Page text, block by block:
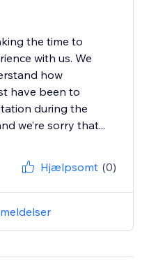
the time to
with us. We
how
have been to
during the
we’re sorry that...
Hjælpsomt (0)